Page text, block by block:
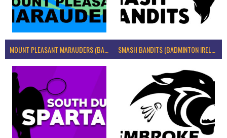
MOUNT PLEASANT MARAUDERS (BADMINTON IRELAND)